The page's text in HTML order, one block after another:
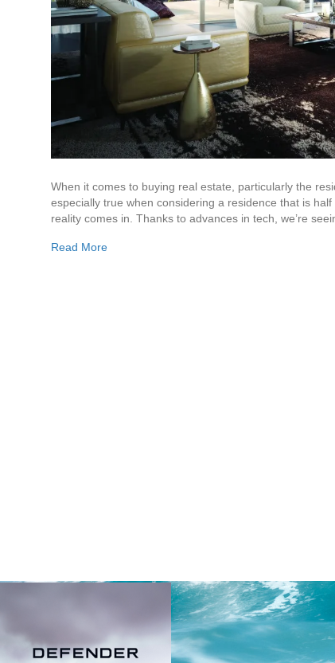
When it comes to buying real estate, particularly the
especially true when considering a residence that is
reality comes in. Thanks to advances in tech, we’re
Read More